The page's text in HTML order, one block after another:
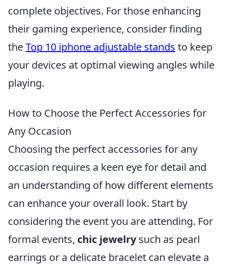
complete objectives. For those enhancing
their gaming experience, consider finding
theTop 10 iphone adjustable stands to keep
your devices at optimal viewing angles while
playing.
How to Choose the Perfect Accessories for
Any Occasion
Choosing the perfect accessories for any
occasion requires a keen eye for detail and
an understanding of how different elements
can enhance your overall look. Start by
considering the event you are attending. For
formal events, chic jewelrysuch as pearl
earrings or a delicate bracelet can elevate a